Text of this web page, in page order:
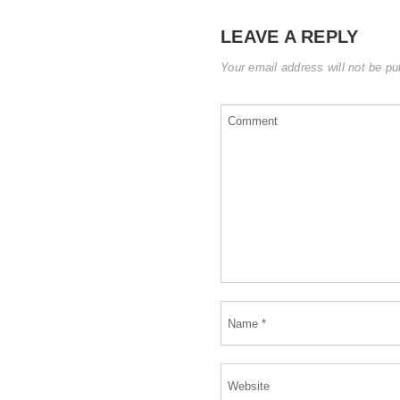
LEAVE A REPLY
Your email address will not be